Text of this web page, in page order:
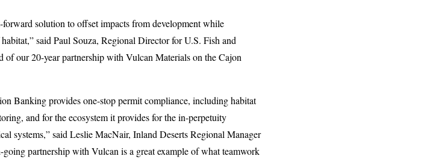
solution to offset impacts from development while
said Paul Souza, Regional Director for U.S. Fish and
of our 20-year partnership with Vulcan Materials on the Cajon
Banking provides one-stop permit compliance, including habitat
and for the ecosystem it provides for the in-perpetuity
systems,” said Leslie MacNair, Inland Deserts Regional Manager
partnership with Vulcan is a great example of what teamwork